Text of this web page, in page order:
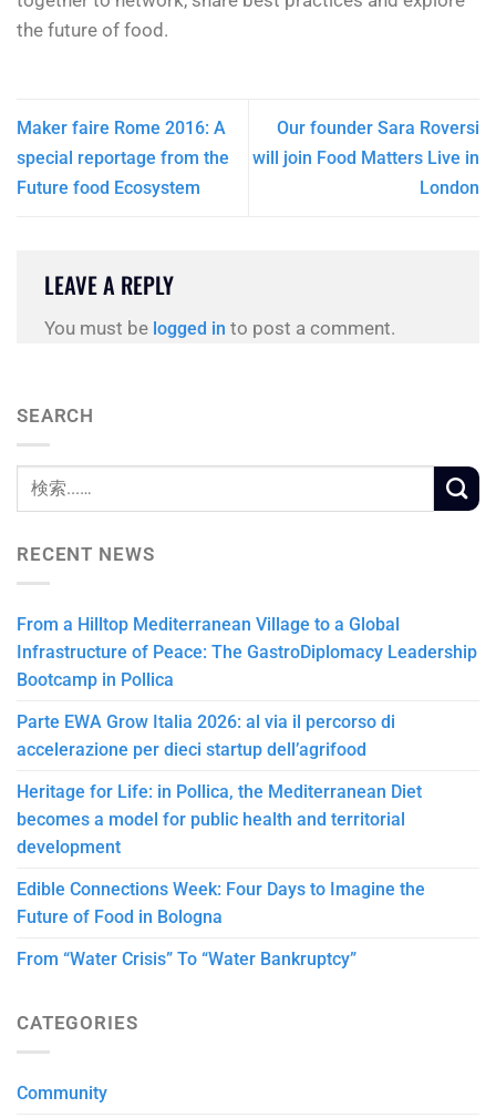
the future of food.
Maker faire Rome 2016: A
special reportage from the
Future food Ecosystem
Our founder Sara Roversi
will join Food Matters Live in
London
LEAVE A REPLY
You must be logged in to post a comment.
SEARCH
RECENT NEWS
From a Hilltop Mediterranean Village to a Global
Infrastructure of Peace: The GastroDiplomacy Leadership
Bootcamp in Pollica
Parte EWA Grow Italia 2026: al via il percorso di
accelerazione per dieci startup dell’agrifood
Heritage for Life: in Pollica, the Mediterranean Diet
becomes a model for public health and territorial
development
Edible Connections Week: Four Days to Imagine the
Future of Food in Bologna
From “Water Crisis” To “Water Bankruptcy”
CATEGORIES
Community